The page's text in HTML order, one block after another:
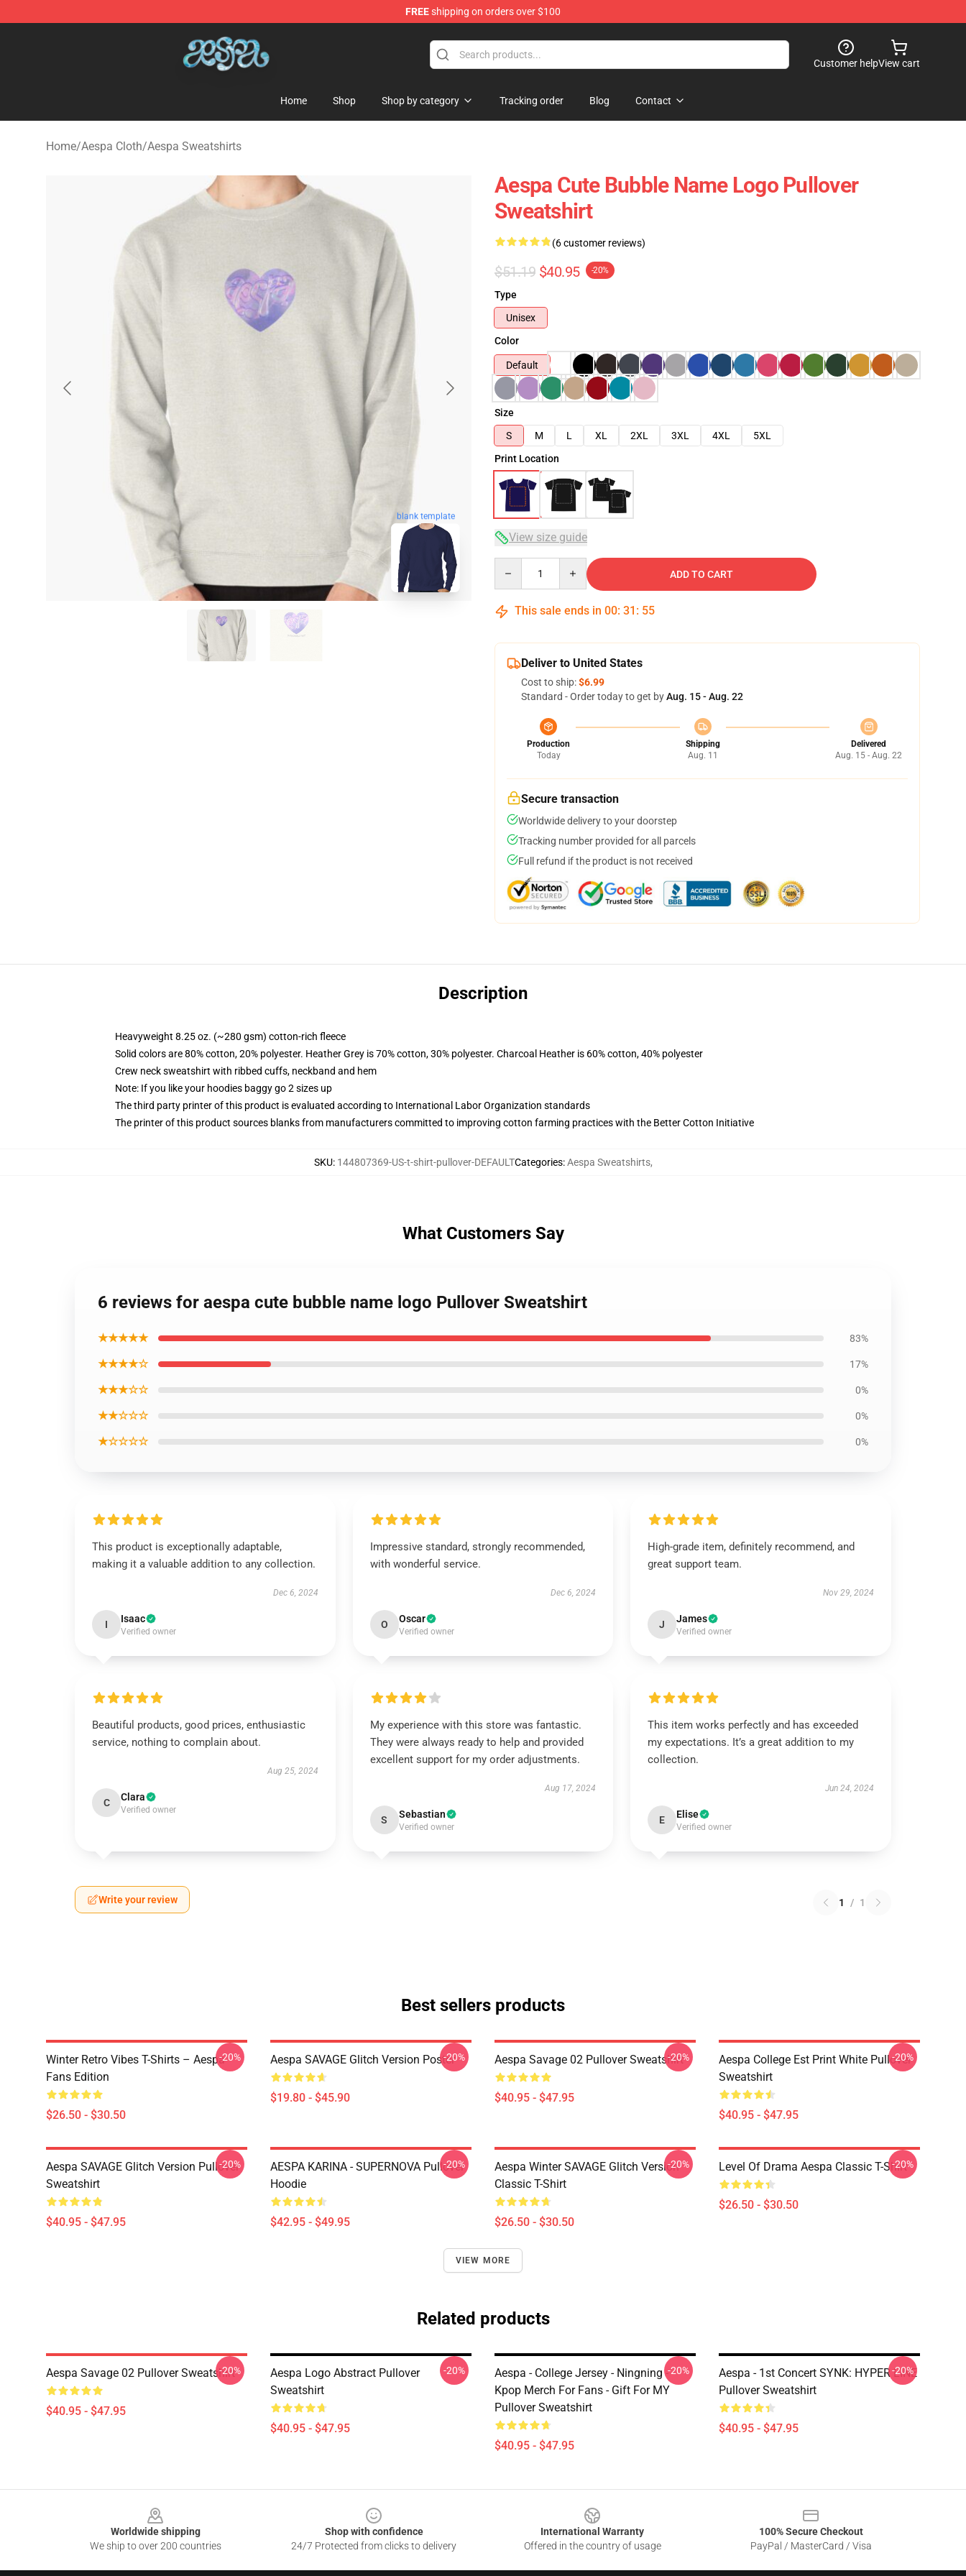
FREEshipping on orders over $100
Aespa Shop - Official Aespa Merchandise Store
Customer helpView cart
Home Shop Shop by category Tracking order Blog Contact
Home/Aespa Cloth/Aespa Sweatshirts
blank template
Aespa Cute Bubble Name Logo Pullover
Sweatshirt
(6 customer reviews)
$51.19 $40.95 -20%
Type
Unisex
Color
Default
Size
S
M L XL 2XL 3XL 4XL
5XL
Print Location
View size guide
ADD TO CART
This sale ends in 00: 31 : 54
Deliver to United States
Cost to ship:$6.99
Standard - Order today to get byAug. 15 - Aug. 22
Production
Today
Shipping
Aug. 11
Delivered
Aug. 15 - Aug. 22
Secure transaction
Worldwide delivery to your doorstep
Tracking number provided for all parcels
Full refund if the product is not received
Description
Heavyweight 8.25 oz. (~280 gsm) cotton-rich fleece
Solid colors are 80% cotton, 20% polyester. Heather Grey is 70% cotton, 30% polyester. Charcoal Heather is 60% cotton, 40% polyester
Crew neck sweatshirt with ribbed cuffs, neckband and hem
Note: If you like your hoodies baggy go 2 sizes up
The third party printer of this product is evaluated according to International Labor Organization standards
The printer of this product sources blanks from manufacturers committed to improving cotton farming practices with the Better Cotton Initiative
SKU: 144807369-US-t-shirt-pullover-DEFAULTCategories:Aespa Sweatshirts,
What Customers Say
6 reviews for aespa cute bubble name logo Pullover Sweatshirt
★★★★★ 83%
★★★★☆ 17%
★★★☆☆ 0%
★★☆☆☆ 0%
★☆☆☆☆ 0%
This product is exceptionally adaptable,
making it a valuable addition to any collection.
Dec 6, 2024
I Isaac
Verified owner
Impressive standard, strongly recommended,
with wonderful service.
Dec 6, 2024
O Oscar
Verified owner
High-grade item, definitely recommend, and
great support team.
Nov 29, 2024
J James
Verified owner
Beautiful products, good prices, enthusiastic
service, nothing to complain about.
Aug 25, 2024
C Clara
Verified owner
My experience with this store was fantastic.
They were always ready to help and provided
excellent support for my order adjustments.
Aug 17, 2024
S Sebastian
Verified owner
This item works perfectly and has exceeded
my expectations. It’s a great addition to my
collection.
Jun 24, 2024
E Elise
Verified owner
Write your review 1 / 1
Best sellers products
Winter Retro Vibes T-Shirts – Aespa
Fans Edition
$26.50 - $30.50
-20% Aespa SAVAGE Glitch Version Poster
$19.80 - $45.90
-20% Aespa Savage 02 Pullover Sweatshirt
$40.95 - $47.95
-20%
Aespa College Est Print White Pullover
Sweatshirt
$40.95 - $47.95
-20%
Aespa SAVAGE Glitch Version Pullover
Sweatshirt
$40.95 - $47.95
-20%
AESPA KARINA - SUPERNOVA Pullover
Hoodie
$42.95 - $49.95
-20%
Aespa Winter SAVAGE Glitch Version
Classic T-Shirt
$26.50 - $30.50
-20% Level Of Drama Aespa Classic T-Shirt
$26.50 - $30.50
-20%
VIEW MORE
Related products
Aespa Savage 02 Pullover Sweatshirt
$40.95 - $47.95
-20%
Aespa Logo Abstract Pullover
Sweatshirt
$40.95 - $47.95
-20%
Aespa - College Jersey - Ningning -
Kpop Merch For Fans - Gift For MY
Pullover Sweatshirt
$40.95 - $47.95
-20%
Aespa - 1st Concert SYNK: HYPER LINE
Pullover Sweatshirt
$40.95 - $47.95
-20%
Worldwide shipping
We ship to over 200 countries
Shop with confidence
24/7 Protected from clicks to delivery
International Warranty
Offered in the country of usage
100% Secure Checkout
PayPal / MasterCard / Visa